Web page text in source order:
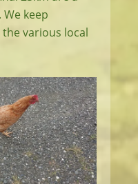
keep
various local